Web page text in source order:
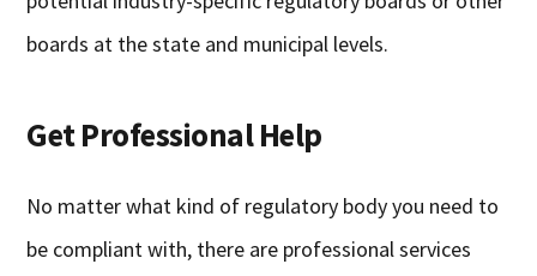
boards at the state and municipal levels.
Get Professional Help
No matter what kind of regulatory body you need to
be compliant with, there are professional services